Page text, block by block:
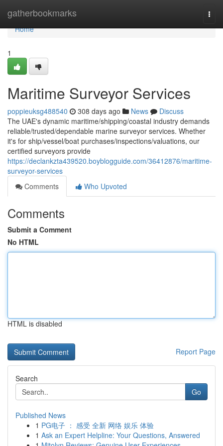
gatherbookmarks
Home
Home
1
Maritime Surveyor Services
poppieuksg488540 308 days ago News
Discuss
The UAE's dynamic maritime/shipping/coastal industry demands
reliable/trusted/dependable marine surveyor services. Whether
it's for ship/vessel/boat purchases/inspections/valuations, our
certified surveyors provide
https://declankzta439520.boyblogguide.com/36412876/maritime-
surveyor-services
Comments
Who Upvoted
Comments
Submit a Comment
No HTML
HTML is disabled
Report Page
Search
Go
Published News
1 PG电子 ： 感受 全新 网络 娱乐 体验
1 Ask an Expert Helpline: Your Questions, Answered